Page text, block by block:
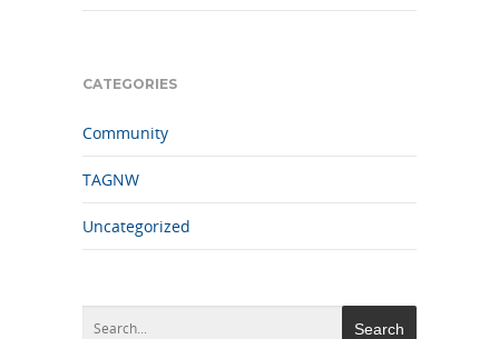
CATEGORIES
Community
TAGNW
Uncategorized